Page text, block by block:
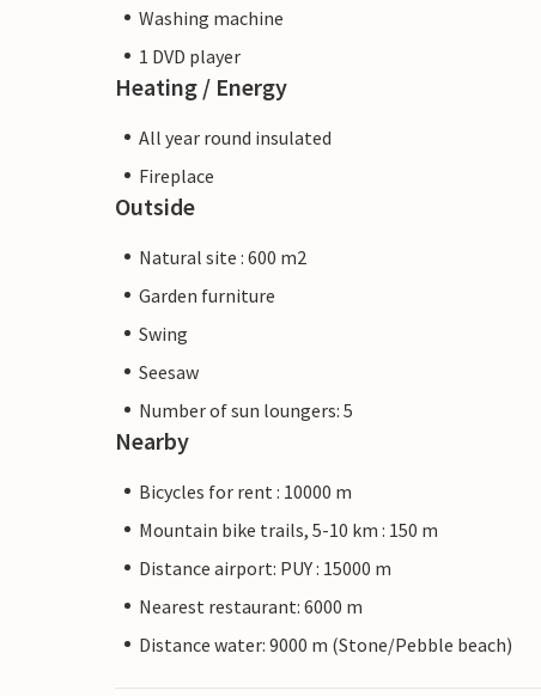
Washing machine
1 DVD player
Heating / Energy
All year round insulated
Fireplace
Outside
Natural site : 600 m2
Garden furniture
Swing
Seesaw
Number of sun loungers: 5
Nearby
Bicycles for rent : 10000 m
Mountain bike trails, 5-10 km : 150 m
Distance airport: PUY : 15000 m
Nearest restaurant: 6000 m
Distance water: 9000 m (Stone/Pebble beach)